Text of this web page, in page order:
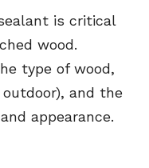
is critical
wood.
type of wood,
and the
appearance.